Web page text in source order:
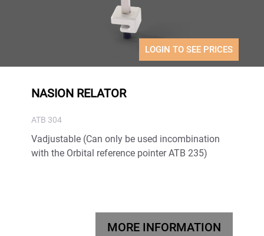
LOGIN TO SEE PRICES
NASION RELATOR
ATB 304
Vadjustable (Can only be used incombination
with the Orbital reference pointer ATB 235)
MORE INFORMATION